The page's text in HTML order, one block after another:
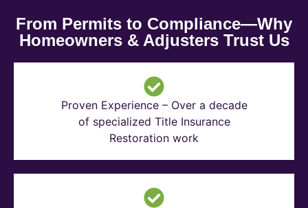
From Permits to Compliance—Why
Homeowners & Adjusters Trust Us
Proven Experience – Over a decade
of specialized Title Insurance
Restoration work